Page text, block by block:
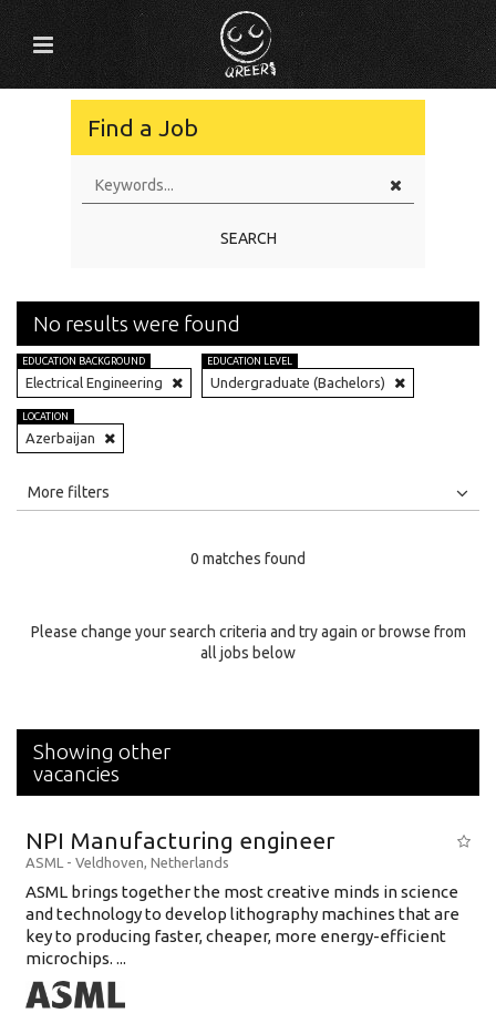
Find a Job
SEARCH
No results were found
EDUCATION BACKGROUND
Electrical Engineering
EDUCATION LEVEL
Undergraduate (Bachelors)
LOCATION
Azerbaijan
All
Specialty
More filters
0 matches found
Please change your search criteria and try again or browse from
all jobs below
Showing other
vacancies
NPI Manufacturing engineer
ASML - Veldhoven, Netherlands
ASML brings together the most creative minds in science
and technology to develop lithography machines that are
key to producing faster, cheaper, more energy-efficient
microchips. ...